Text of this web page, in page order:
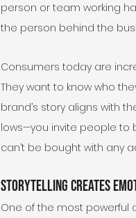
person or team working
the person behind the
Consumers today are
They want to know who
brand’s story aligns with
lows—you invite people to
can’t be bought with any
Storytelling Creates
One of the most powerful